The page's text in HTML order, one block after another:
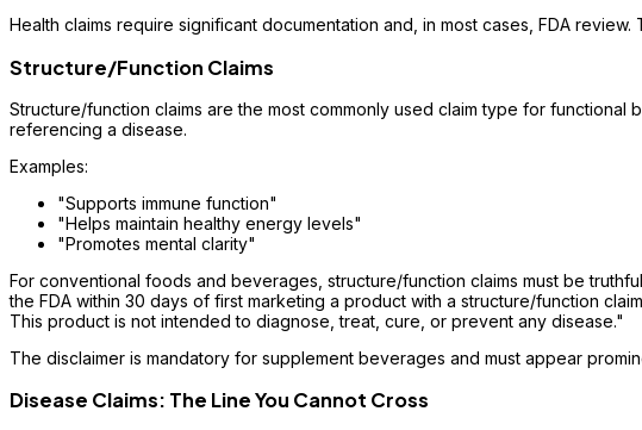
Health claims require significant documentation and, in most cases, FDA
Structure/Function Claims
Structure/function claims are the most commonly used claim type for
referencing a disease.
Examples:
"Supports immune function"
"Helps maintain healthy energy levels"
"Promotes mental clarity"
For conventional foods and beverages, structure/function claims must be
the FDA within 30 days of first marketing a product with a structure/function
This product is not intended to diagnose, treat, cure, or prevent any disease."
The disclaimer is mandatory for supplement beverages and must appear
Disease Claims: The Line You Cannot Cross